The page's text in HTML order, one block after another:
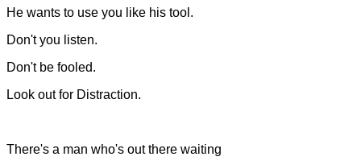
He wants to use you like his tool.
Don't you listen.
Don't be fooled.
Look out for Distraction.
There's a man who's out there waiting